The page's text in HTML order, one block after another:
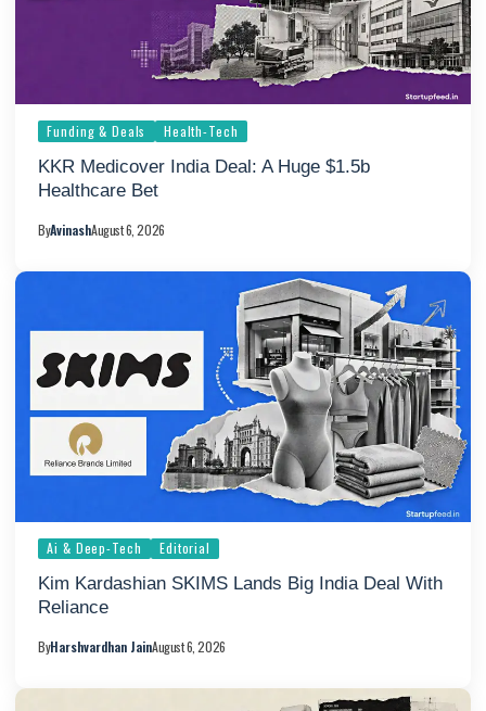
Funding & Deals Health-Tech
KKR Medicover India Deal: A Huge $1.5b
Healthcare Bet
ByAvinashAugust 6, 2026
Ai & Deep-Tech Editorial
Kim Kardashian SKIMS Lands Big India Deal With
Reliance
ByHarshvardhan JainAugust 6, 2026